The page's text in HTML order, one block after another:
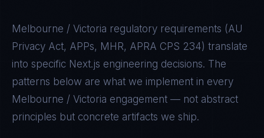
Melbourne / Victoria regulatory requirements (AU
Privacy Act, APPs, MHR, APRA CPS 234) translate
into specific Next.js engineering decisions. The
patterns below are what we implement in every
Melbourne / Victoria engagement — not abstract
principles but concrete artifacts we ship.